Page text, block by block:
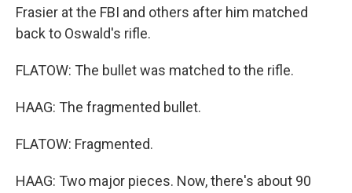
Frasier at the FBI and others after him matched
back to Oswald's rifle.
FLATOW: The bullet was matched to the rifle.
HAAG: The fragmented bullet.
FLATOW: Fragmented.
HAAG: Two major pieces. Now, there's about 90